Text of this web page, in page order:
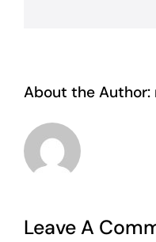
About the Author:
Leave A